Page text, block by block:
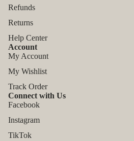
Refunds
Returns
Help Center
Account
My Account
My Wishlist
Track Order
Connect with Us
Facebook
Instagram
TikTok